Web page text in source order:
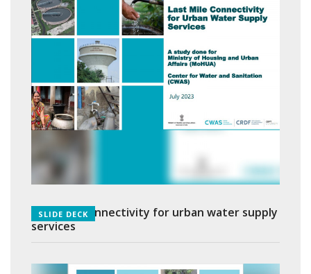
Last mile connectivity for urban water supply
services
SLIDE DECK